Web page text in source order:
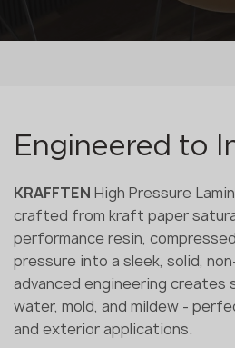
Engineered to
KRAFFTEN High Pressure
crafted from kraft paper
performance resin,
pressure into a sleek, solid,
advanced engineering
water, mold, and mildew -
and exterior applications.